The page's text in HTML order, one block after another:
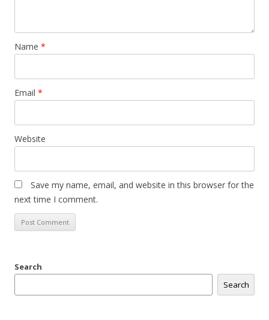
Name *
Email *
Website
Save my name, email, and website in this browser for the
next time I comment.
Search
Search